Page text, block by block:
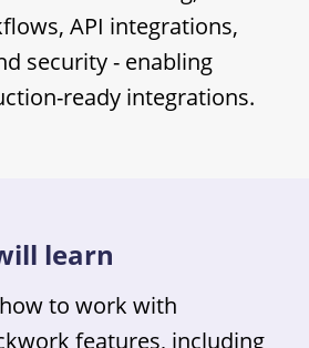
API integrations,
security - enabling
ready integrations.
learn
to work with
features, including